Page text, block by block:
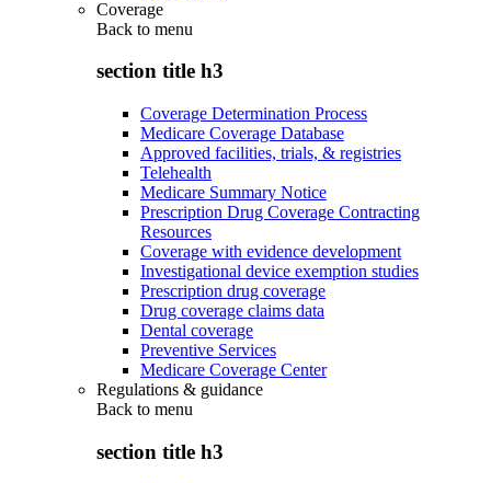
Coverage
Back to menu
section title h3
Coverage Determination Process
Medicare Coverage Database
Approved facilities, trials, & registries
Telehealth
Medicare Summary Notice
Prescription Drug Coverage Contracting
Resources
Coverage with evidence development
Investigational device exemption studies
Prescription drug coverage
Drug coverage claims data
Dental coverage
Preventive Services
Medicare Coverage Center
Regulations & guidance
Back to menu
section title h3